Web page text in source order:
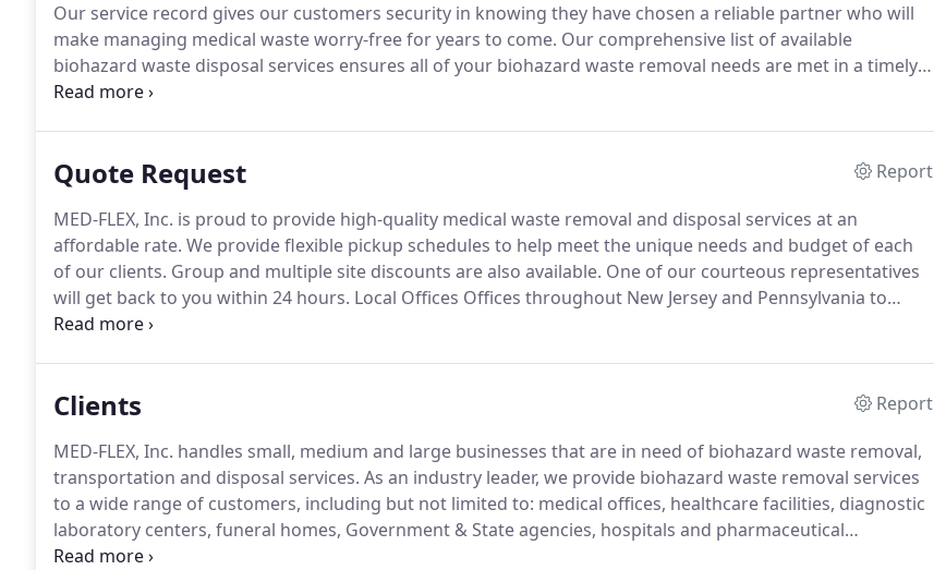
Our service record gives our customers security in knowing they have chosen a reliable partner who will
make managing medical waste worry-free for years to come. Our comprehensive list of available
biohazard waste disposal services ensures all of your biohazard waste removal needs are met in a timely
manner.Our success is based on the service we provide to you.
Quote Request
Report
MED-FLEX, Inc. is proud to provide high-quality medical waste removal and disposal services at an
affordable rate. We provide flexible pickup schedules to help meet the unique needs and budget of each
of our clients. Group and multiple site discounts are also available. One of our courteous representatives
will get back to you within 24 hours. Local Offices Offices throughout New Jersey and Pennsylvania to
better serve our customers.
Clients
Report
MED-FLEX, Inc. handles small, medium and large businesses that are in need of biohazard waste removal,
transportation and disposal services. As an industry leader, we provide biohazard waste removal services
to a wide range of customers, including but not limited to: medical offices, healthcare facilities, diagnostic
laboratory centers, funeral homes, Government & State agencies, hospitals and pharmaceutical
companies.Our customers are serious about remaining compliant with all local, State and Federal